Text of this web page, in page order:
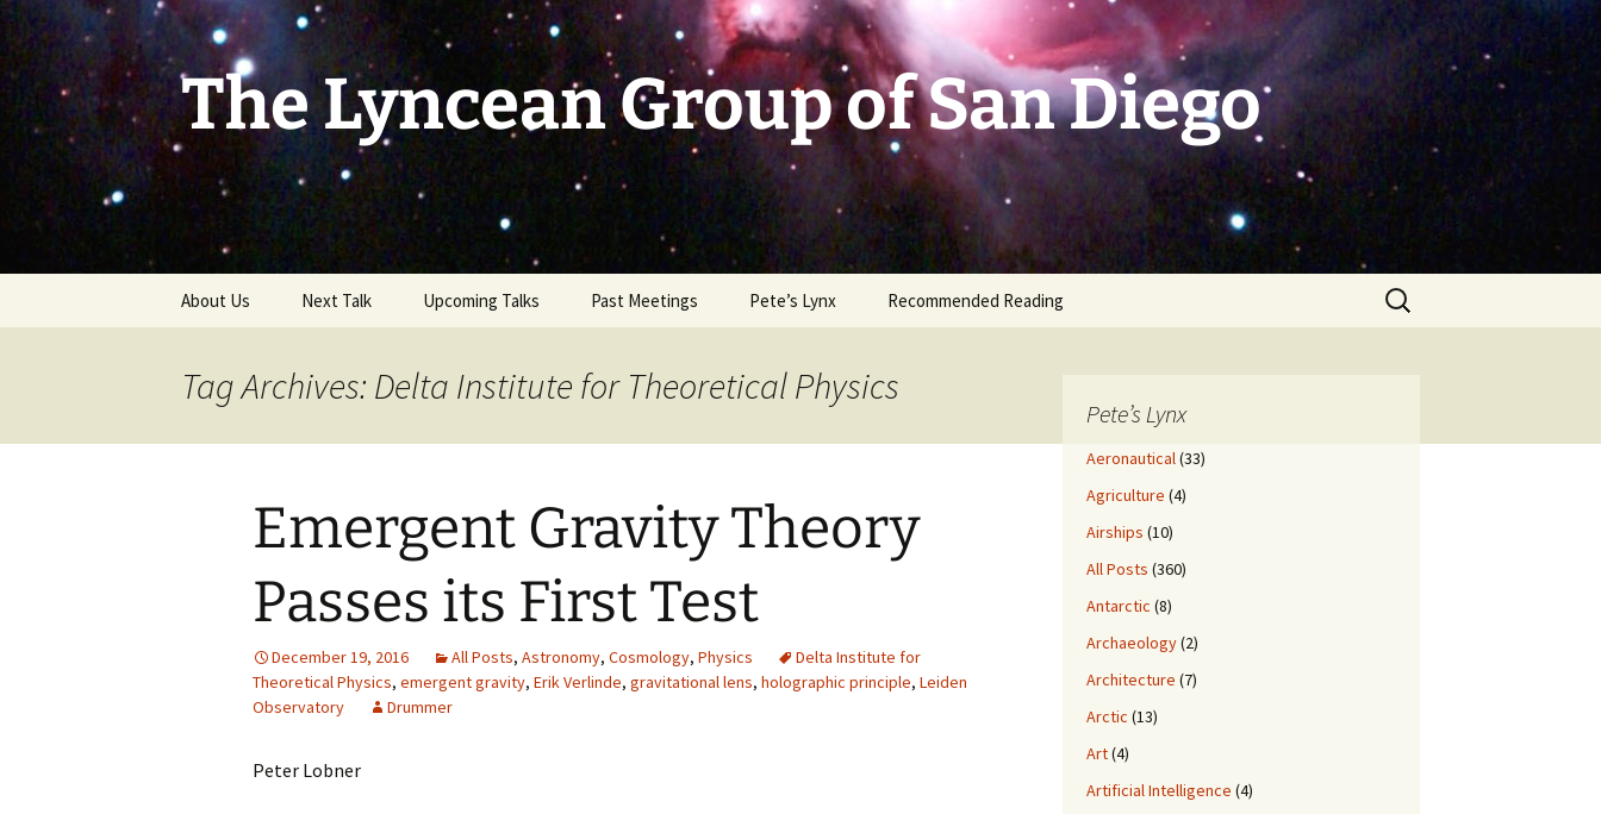
Skip
content
The Lyncean Group of San Diego
About Us Next Talk Upcoming Talks Past Meetings
2006
2008
2009
Pete’s Lynx Recommended Reading
Search
for:
Tag Archives: Delta Institute for Theoretical Physics
Emergent Gravity Theory
Passes its First Test
December 19, 2016 All Posts, Astronomy, Cosmology, Physics
Delta Institute for
Theoretical Physics, emergent gravity, Erik Verlinde, gravitational lens, holographic principle, Leiden
Observatory
Drummer
Peter Lobner
Pete’s Lynx
Aeronautical(33)
Agriculture (4)
Airships (10)
All Posts (360)
Antarctic (8)
Archaeology(2)
Architecture (7)
Arctic (13)
Art(4)
Artificial Intelligence (4)